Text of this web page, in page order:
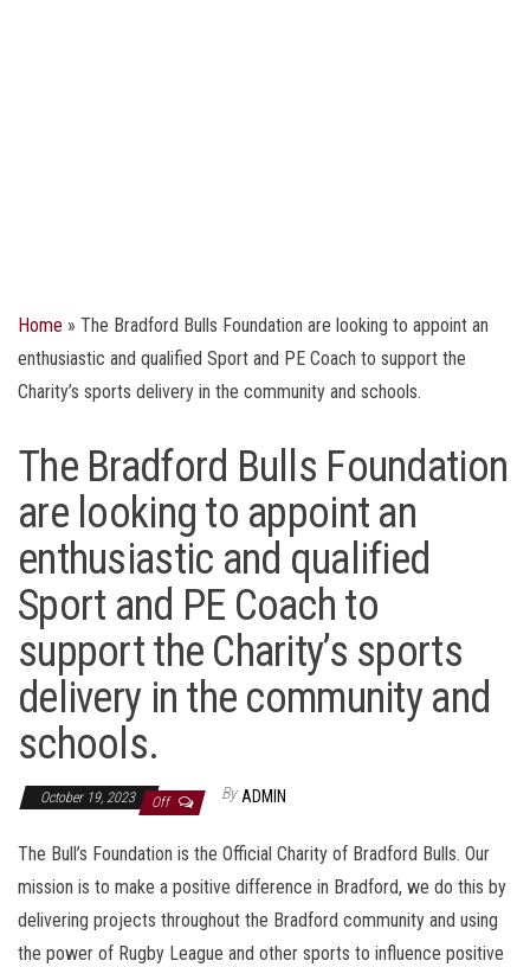
Home » The Bradford Bulls Foundation are looking to appoint an
enthusiastic and qualified Sport and PE Coach to support the
Charity’s sports delivery in the community and schools.
The Bradford Bulls Foundation
are looking to appoint an
enthusiastic and qualified
Sport and PE Coach to
support the Charity’s sports
delivery in the community and
schools.
October 19, 2023 Off By ADMIN
The Bull’s Foundation is the Official Charity of Bradford Bulls. Our
mission is to make a positive difference in Bradford, we do this by
delivering projects throughout the Bradford community and using
the power of Rugby League and other sports to influence positive